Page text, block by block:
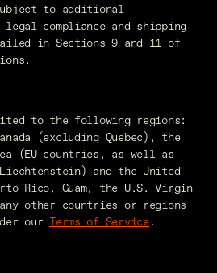
to additional
compliance and shipping
in Sections 9 and 11 of
to the following regions:
(excluding Quebec), the
(EU countries, as well as
and the United
Rico, Guam, the U.S. Virgin
other countries or regions
ourTerms of Service.